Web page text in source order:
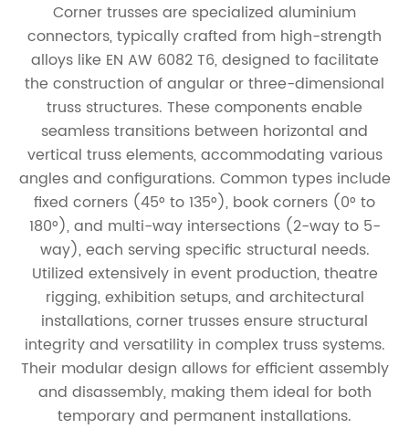
Corner trusses are specialized aluminium
connectors, typically crafted from high-strength
alloys like EN AW 6082 T6, designed to facilitate
the construction of angular or three-dimensional
truss structures. These components enable
seamless transitions between horizontal and
vertical truss elements, accommodating various
angles and configurations. Common types include
fixed corners (45° to 135°), book corners (0° to
180°), and multi-way intersections (2-way to 5-
way), each serving specific structural needs.
Utilized extensively in event production, theatre
rigging, exhibition setups, and architectural
installations, corner trusses ensure structural
integrity and versatility in complex truss systems.
Their modular design allows for efficient assembly
and disassembly, making them ideal for both
temporary and permanent installations.